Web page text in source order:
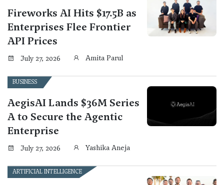
Fireworks AI Hits $17.5B as
Enterprises Flee Frontier
API Prices
July 27, 2026 Amita Parul
BUSINESS
AegisAI Lands $36M Series
A to Secure the Agentic
Enterprise
July 27, 2026 Yashika Aneja
ARTIFICIAL INTELLIGENCE